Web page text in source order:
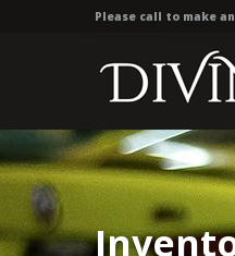
Please call to make